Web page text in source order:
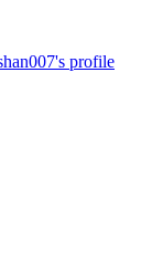
profile